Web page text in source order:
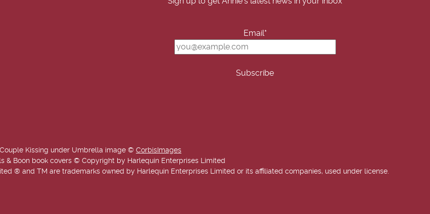
Email*
Couple Kissing under Umbrella image © CorbisImages
& Boon book covers © Copyright by Harlequin Enterprises Limited
® and TM are trademarks owned by Harlequin Enterprises Limited or its affiliated companies, used under license.